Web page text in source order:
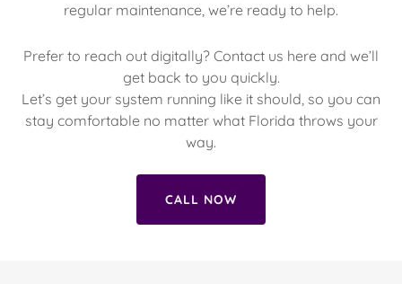
regular maintenance, we’re ready to help.
Prefer to reach out digitally? Contact us here and we’ll
get back to you quickly.
Let’s get your system running like it should, so you can
stay comfortable no matter what Florida throws your
way.
CALL NOW